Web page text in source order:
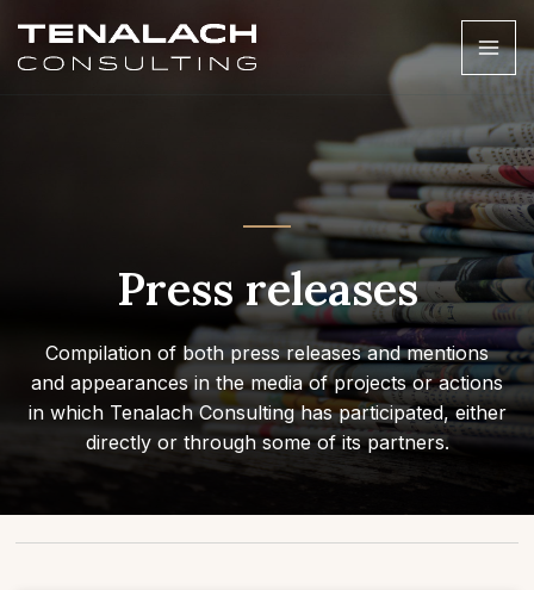
Press releases
Compilation of both press releases and mentions
and appearances in the media of projects or actions
in which Tenalach Consulting has participated, either
directly or through some of its partners.